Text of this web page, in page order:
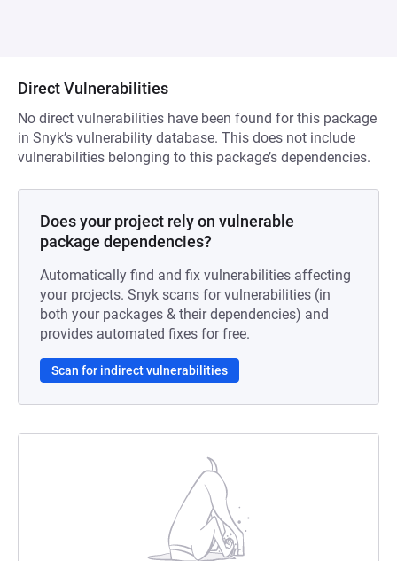
Direct Vulnerabilities
No direct vulnerabilities have been found for this package
in Snyk’s vulnerability database. This does not include
vulnerabilities belonging to this package’s dependencies.
Does your project rely on vulnerable
package dependencies?
Automatically find and fix vulnerabilities affecting
your projects. Snyk scans for vulnerabilities (in
both your packages & their dependencies) and
provides automated fixes for free.
Scan for indirect vulnerabilities